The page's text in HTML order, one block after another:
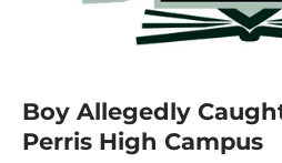
Boy Allegedly
Perris High Campus